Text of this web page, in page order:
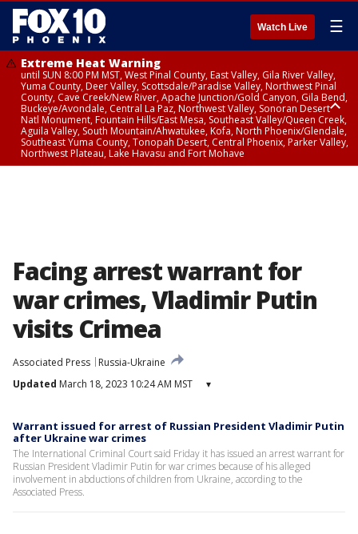
Watch Live ☰
Extreme Heat Warning
until SUN 8:00 PM MST, West Pinal County, East Valley, Gila River Valley,
Yuma County, Deer Valley, Scottsdale/Paradise Valley, Northwest Pinal
County, Cave Creek/New River, Apache Junction/Gold Canyon, Gila Bend,
Buckeye/Avondale, Central La Paz, Northwest Valley, Sonoran Desert
Natl Monument, Fountain Hills/East Mesa, Southeast Valley/Queen Creek,
Aguila Valley, South Mountain/Ahwatukee, Kofa, North Phoenix/Glendale,
Southeast Yuma County, Tonopah Desert, Central Phoenix, Parker Valley,
Northwest Plateau, Lake Havasu and Fort Mohave
Facing arrest warrant for
war crimes, Vladimir Putin
visits Crimea
Associated Press
Russia-Ukraine
Updated March 18, 2023 10:24 AM MST ▾
Warrant issued for arrest of Russian President Vladimir Putin
after Ukraine war crimes
The International Criminal Court said Friday it has issued an arrest warrant for
Russian President Vladimir Putin for war crimes because of his alleged
involvement in abductions of children from Ukraine, according to the
Associated Press.